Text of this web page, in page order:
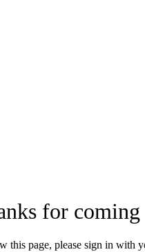
for coming
this page, please sign in with